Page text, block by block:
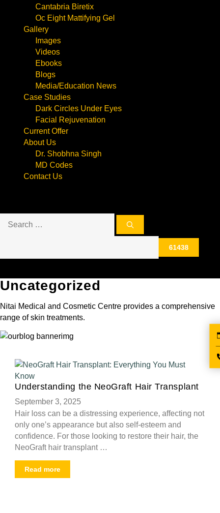
Cantabria Biretix
Oc Eight Mattifying Gel
Gallery
Images
Videos
Ebooks
Blogs
Media/Education News
Case Studies
Dark Circles Under Eyes
Facial Rejuvenation
Current Offer
About Us
Dr. Shobhna Singh
MD Codes
Contact Us
for:
Uncategorized
Nitai Medical and Cosmetic Centre provides a comprehensive
range of skin treatments.
Understanding the NeoGraft Hair Transplant
September 3, 2025
Hair loss can be a distressing experience, affecting not
only one’s appearance but also self-esteem and
confidence. For those looking to restore their hair, the
NeoGraft hair transplant …
Read more